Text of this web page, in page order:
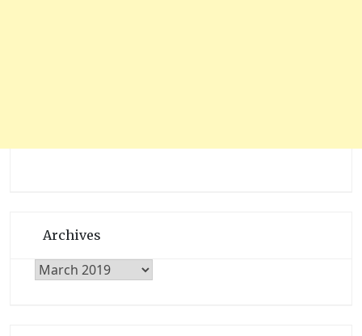
Archives
Archives